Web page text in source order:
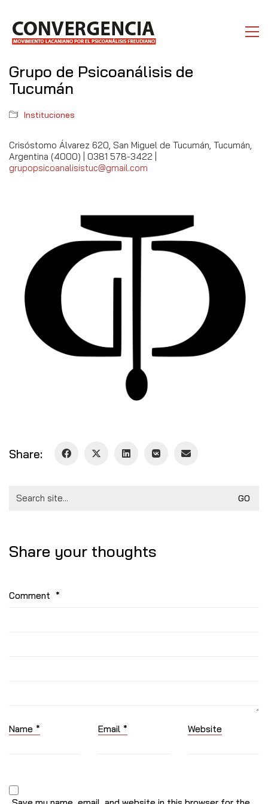
Grupo de Psicoanálisis de
Tucumán
Instituciones
Crisóstomo Álvarez 620, San Miguel de Tucumán, Tucumán,
Argentina (4000) | 0381 578-3422 |
grupopsicoanalisistuc@gmail.com
Share:
for:
Share your thoughts
Comment *
Name * Email * Website